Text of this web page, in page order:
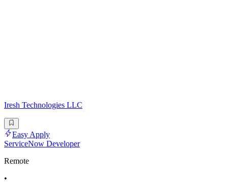
Iresh Technologies LLC
Easy Apply
ServiceNow Developer
Remote
•